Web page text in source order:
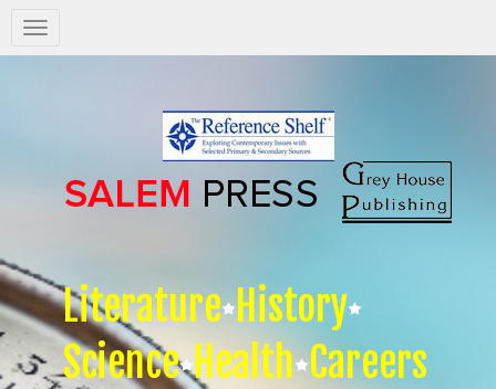
Salem
Press
Literature History
Science Health Careers